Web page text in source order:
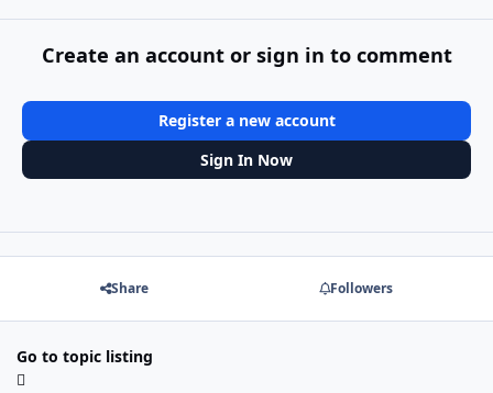
Create an account or sign in to comment
Register a new account
Sign In Now
Share Followers
Go to topic listing